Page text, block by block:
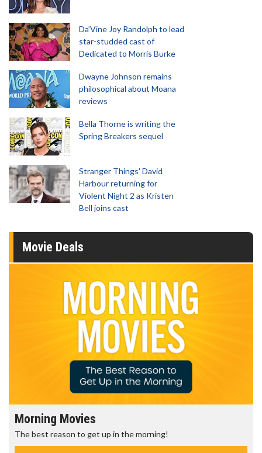
Da’Vine Joy Randolph to lead
star-studded cast of
Dedicated to Morris Burke
Dwayne Johnson remains
philosophical about Moana
reviews
Bella Thorne is writing the
Spring Breakers sequel
Stranger Things' David
Harbour returning for
Violent Night 2 as Kristen
Bell joins cast
Movie Deals
Morning Movies
The best reason to get up in the morning!